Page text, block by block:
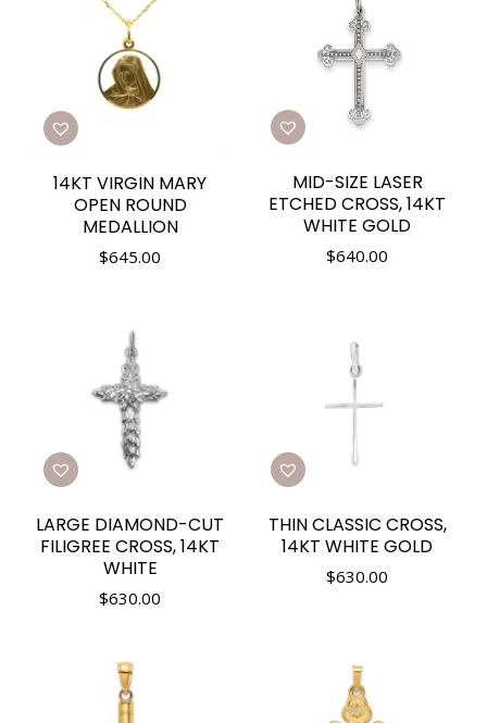
14KT VIRGIN MARY
OPEN ROUND
MEDALLION
$645.00
MID-SIZE LASER
ETCHED CROSS, 14KT
WHITE GOLD
$640.00
LARGE DIAMOND-CUT
FILIGREE CROSS, 14KT
WHITE
$630.00
THIN CLASSIC CROSS,
14KT WHITE GOLD
$630.00